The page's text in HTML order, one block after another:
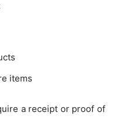
items
a receipt or proof of